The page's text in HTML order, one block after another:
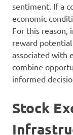
sentiment. If a
economic
For this reason,
reward
associated with
combine
informed
Stock